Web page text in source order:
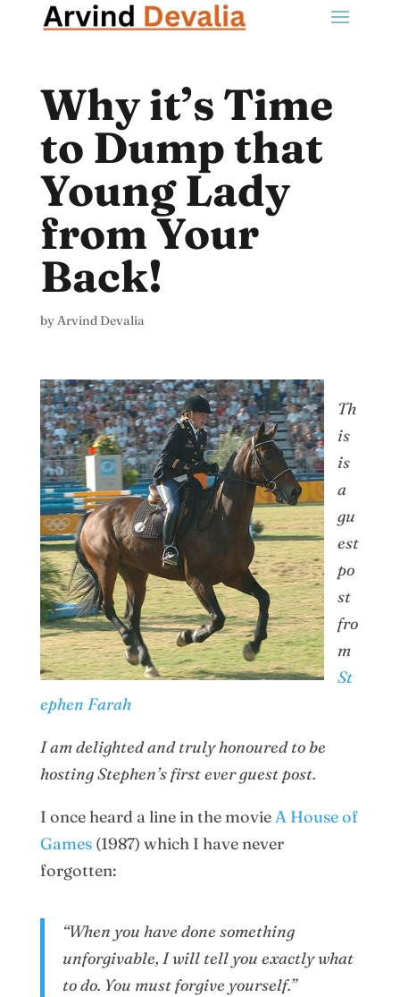
Why it’s Time
to Dump that
Young Lady
from Your
Back!
byArvind Devalia
Th
is
is
a
gu
est
po
st
fro
m
St
ephen Farah
I am delighted and truly honoured to be
hosting Stephen’s first ever guest post.
I once heard a line in the movieA House of
Games(1987) which I have never
forgotten:
“When you have done something
unforgivable, I will tell you exactly what
to do. You must forgive yourself.”